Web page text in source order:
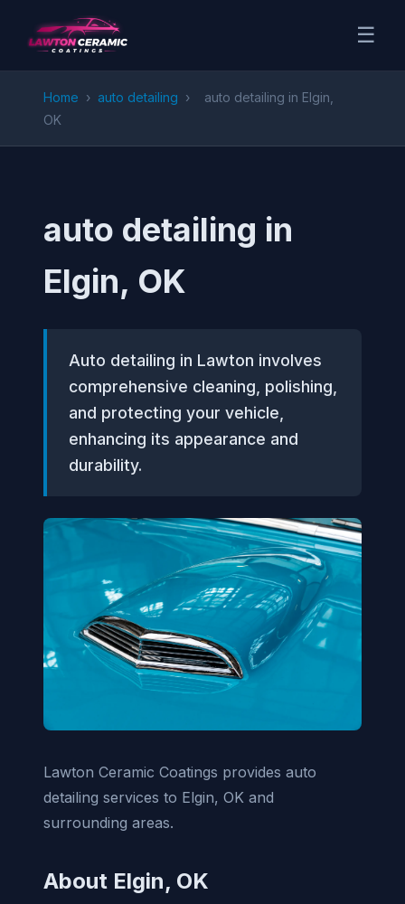
☰
Home › auto detailing ›
auto detailing in Elgin,
OK
auto detailing in
Elgin, OK
Auto detailing in Lawton involves
comprehensive cleaning, polishing,
and protecting your vehicle,
enhancing its appearance and
durability.
Lawton Ceramic Coatings provides auto
detailing services to Elgin, OK and
surrounding areas.
About Elgin, OK